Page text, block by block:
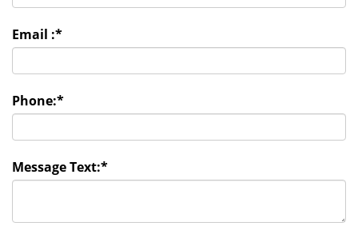
Email :*
Phone:*
Message Text:*